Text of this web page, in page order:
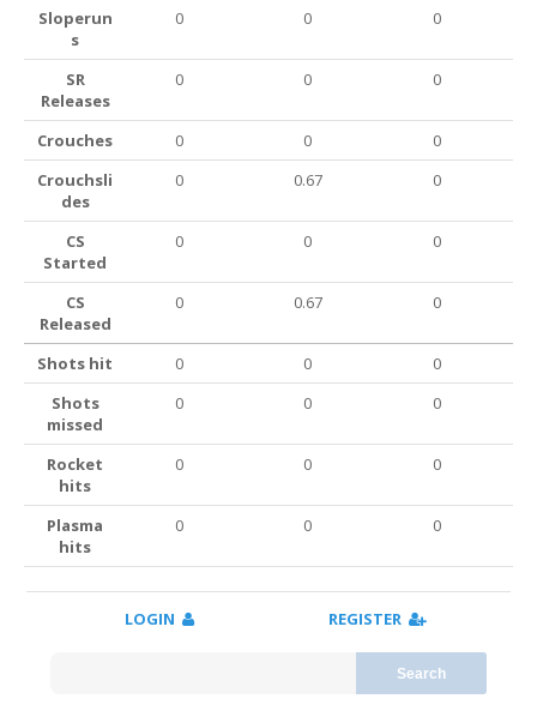
Sloperun
s
0 0 0
SR
Releases
0 0 0
Crouches 0 0
0
Crouchsli
des
0 0.67 0
CS
Started
0 0 0
CS
Released
0 0.67 0
Shots hit 0 0
0
Shots
missed
0 0 0
Rocket
hits
0 0 0
Plasma
hits
0 0 0
LOGIN REGISTER
Search